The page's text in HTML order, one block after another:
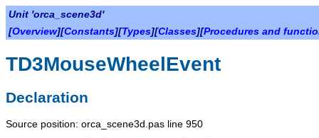
Unit 'orca_scene3d'
[Overview][Constants][Types][Classes][Procedures and
TD3MouseWheelEvent
Declaration
Source position: orca_scene3d.pas line 950